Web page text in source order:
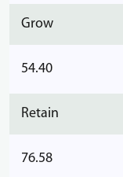
Grow
54.40
Retain
76.58